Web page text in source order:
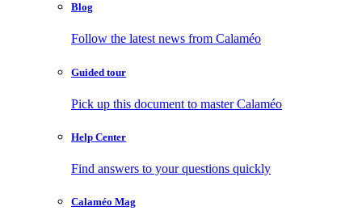
Blog
Follow the latest news from Calaméo
Guided tour
Pick up this document to master Calaméo
Help Center
Find answers to your questions quickly
Calaméo Mag